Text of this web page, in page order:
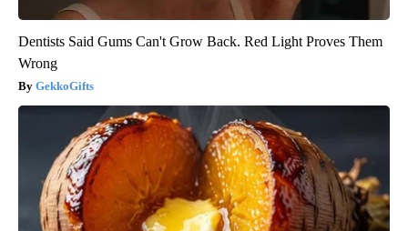
Dentists Said Gums Can't Grow Back. Red Light Proves Them
Wrong
GekkoGifts